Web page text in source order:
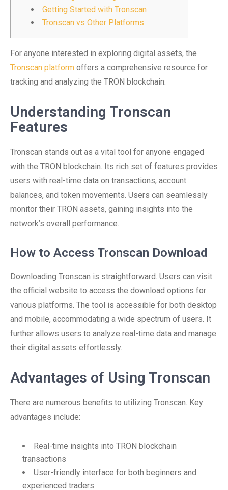
Getting Started with Tronscan
Tronscan vs Other Platforms
For anyone interested in exploring digital assets, the
Tronscan platform offers a comprehensive resource for
tracking and analyzing the TRON blockchain.
Understanding Tronscan
Features
Tronscan stands out as a vital tool for anyone engaged
with the TRON blockchain. Its rich set of features provides
users with real-time data on transactions, account
balances, and token movements. Users can seamlessly
monitor their TRON assets, gaining insights into the
network’s overall performance.
How to Access Tronscan Download
Downloading Tronscan is straightforward. Users can visit
the official website to access the download options for
various platforms. The tool is accessible for both desktop
and mobile, accommodating a wide spectrum of users. It
further allows users to analyze real-time data and manage
their digital assets effortlessly.
Advantages of Using Tronscan
There are numerous benefits to utilizing Tronscan. Key
advantages include:
Real-time insights into TRON blockchain
transactions
User-friendly interface for both beginners and
experienced traders